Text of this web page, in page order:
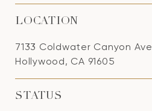
LOCATION
7133 Coldwater Canyon
Hollywood, CA 91605
STATUS